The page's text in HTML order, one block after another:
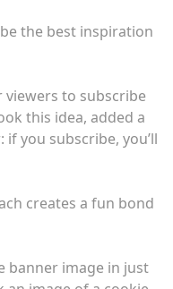
the best inspiration
to subscribe
this idea, added a
you subscribe, you’ll
creates a fun bond
banner image in just